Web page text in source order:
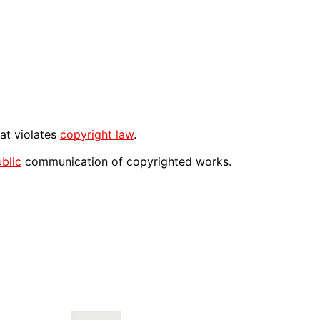
violates copyright law.
communication of copyrighted works.